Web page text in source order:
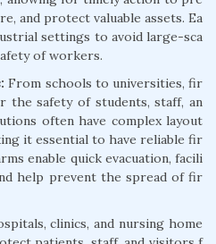
and protect valuable assets. Ea
settings to avoid large-sca
of workers.
From schools to universities, fir
the safety of students, staff, an
often have complex layout
it essential to have reliable fir
enable quick evacuation, facili
help prevent the spread of fir
clinics, and nursing home